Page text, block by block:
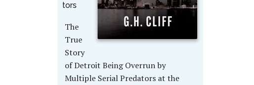
tors
The
True
Story
of Detroit Being Overrun by
Multiple Serial Predators at the